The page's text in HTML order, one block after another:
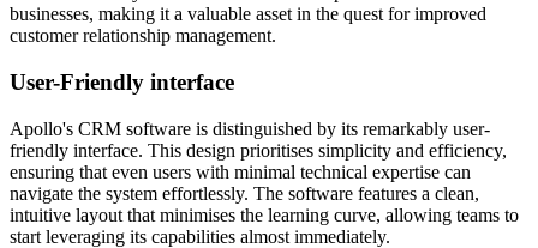
businesses, making it a valuable asset in the quest for improved
customer relationship management.
User-Friendly interface
Apollo's CRM software is distinguished by its remarkably user-
friendly interface. This design prioritises simplicity and efficiency,
ensuring that even users with minimal technical expertise can
navigate the system effortlessly. The software features a clean,
intuitive layout that minimises the learning curve, allowing teams to
start leveraging its capabilities almost immediately.